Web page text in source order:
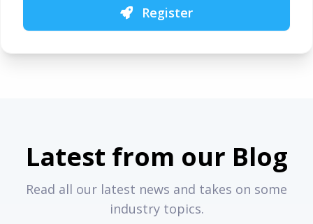
Register
Latest from our Blog
Read all our latest news and takes on some
industry topics.